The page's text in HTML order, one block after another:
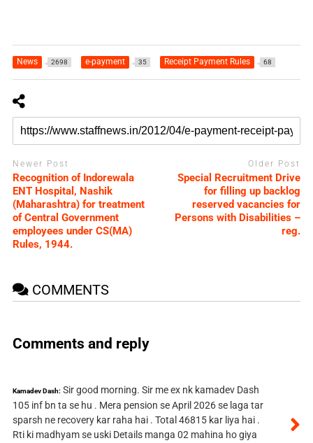
News 2698 e-payment 35 Receipt Payment Rules 68
Newer Post
Recognition of Indorewala
ENT Hospital, Nashik
(Maharashtra) for treatment
of Central Government
employees under CS(MA)
Rules, 1944.
Older Post
Special Recruitment Drive
for filling up backlog
reserved vacancies for
Persons with Disabilities –
reg.
COMMENTS
Comments and reply
Kamadev Dash: Sir good morning. Sir me ex nk kamadev Dash
105 inf bn ta se hu . Mera pension se April 2026 se laga tar
sparsh ne recovery kar raha hai . Total 46815 kar liya hai .
Rti ki madhyam se uski Details manga 02 mahina ho giya